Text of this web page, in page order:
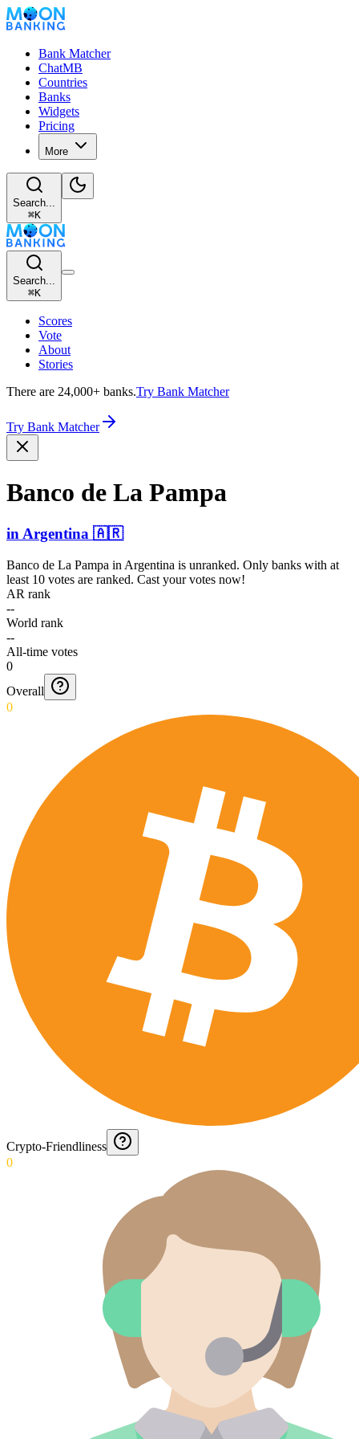
Bank Matcher
ChatMB
Countries
Banks
Widgets
Pricing
More
Search...
⌘K
Search...
⌘K
Scores
Vote
About
Stories
There are 24,000+ banks.Try Bank Matcher
Try Bank Matcher
Banco de La Pampa
in Argentina 🇦🇷
Banco de La Pampa in Argentina is unranked. Only banks with at
least 10 votes are ranked. Cast your votes now!
AR rank
--
World rank
--
All-time votes
0
Overall
0
Crypto-Friendliness
0